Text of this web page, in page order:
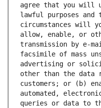
agree that you will
lawful purposes and
circumstances will
allow, enable, or
transmission by e-
facsimile of mass
advertising or
other than the data
customers; or (b)
automated,
queries or data to